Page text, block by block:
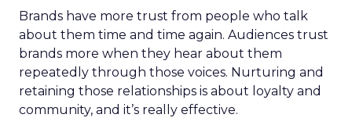
Brands have more trust from people who talk
about them time and time again. Audiences trust
brands more when they hear about them
repeatedly through those voices. Nurturing and
retaining those relationships is about loyalty and
community, and it’s really effective.